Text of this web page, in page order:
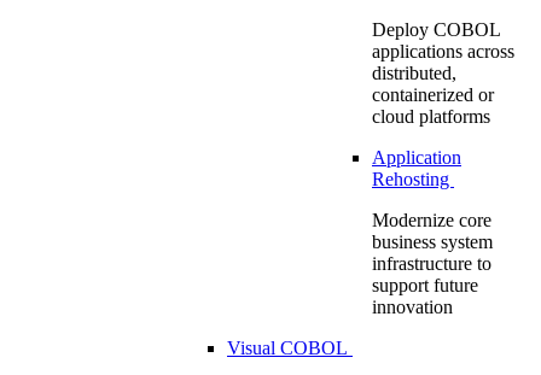
Deploy COBOL
applications across
distributed,
containerized or
cloud platforms
Application
Rehosting
Modernize core
business system
infrastructure to
support future
innovation
Visual COBOL